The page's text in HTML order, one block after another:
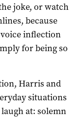
joke, or watch
because
inflection
for being so
Harris and
situations
at: solemn